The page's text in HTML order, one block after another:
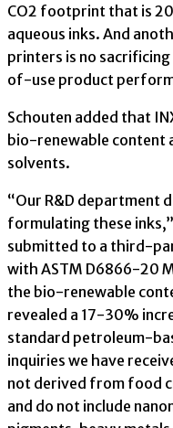
CO2 footprint that is
aqueous inks. And
printers is no
of-use product
Schouten added that
bio-renewable content
solvents.
“Our R&D department
formulating these
submitted to a third-
with ASTM D6866-20
the bio-renewable
revealed a 17-30%
standard petroleum-
inquiries we have
not derived from food
and do not include